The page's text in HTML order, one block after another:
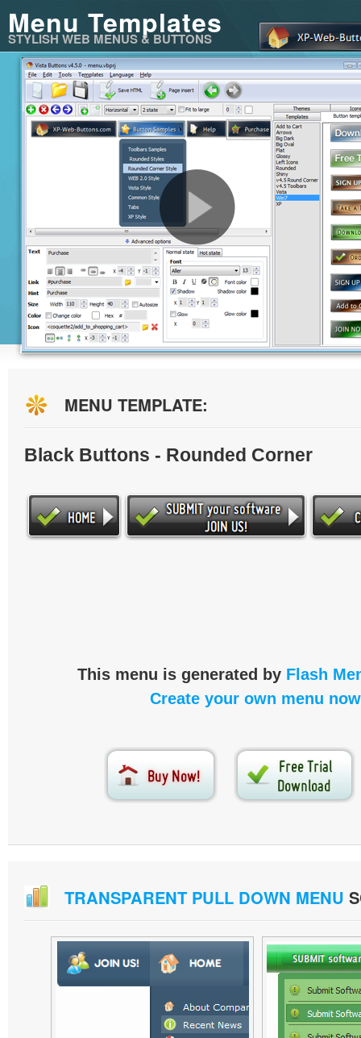
Menu Templates
STYLISH WEB MENUS & BUTTONS
MENU TEMPLATE:
Black Buttons - Rounded Corner
This menu is generated by Flash
Create your own menu
TRANSPARENT PULL DOWN MENU